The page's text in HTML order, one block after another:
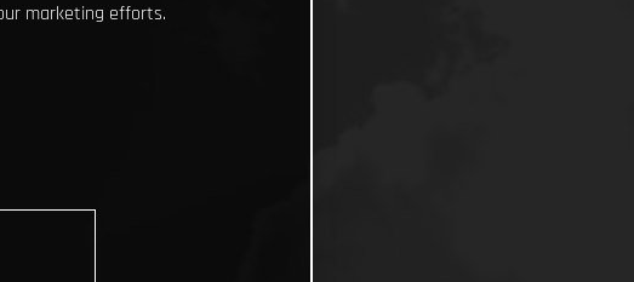
marketing efforts.